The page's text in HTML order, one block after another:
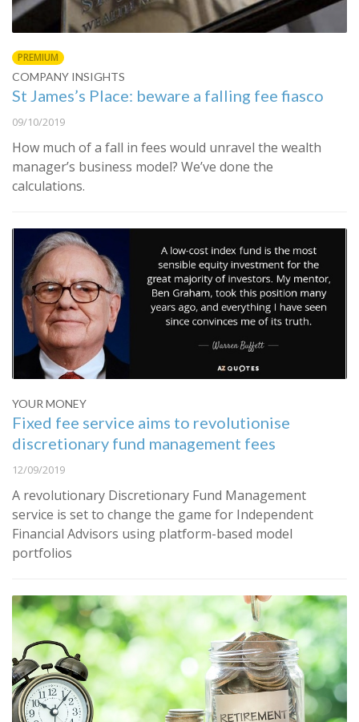
PREMIUM
COMPANY INSIGHTS
St James’s Place: beware a falling fee fiasco
09/10/2019
How much of a fall in fees would unravel the wealth
manager’s business model? We’ve done the
calculations.
YOUR MONEY
Fixed fee service aims to revolutionise
discretionary fund management fees
12/09/2019
A revolutionary Discretionary Fund Management
service is set to change the game for Independent
Financial Advisors using platform-based model
portfolios